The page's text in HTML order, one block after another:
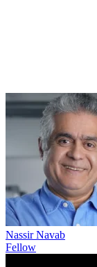
Nassir Navab
Fellow